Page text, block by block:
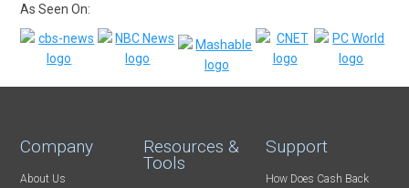
As Seen On:
Company
About Us
Resources &
Tools
Support
How Does Cash Back